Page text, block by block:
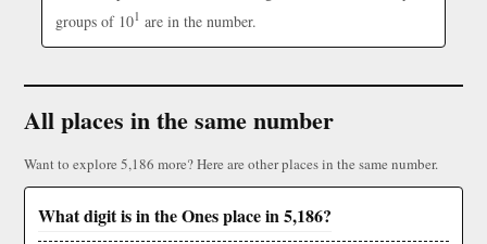
groups of 101 are in the number.
All places in the same number
Want to explore 5,186 more? Here are other places in the same number.
What digit is in the Ones place in 5,186?